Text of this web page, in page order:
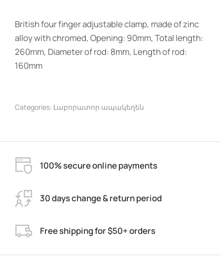
British four finger adjustable clamp, made of zinc
alloy with chromed, Opening: 90mm, Total length:
260mm, Diameter of rod: 8mm, Length of rod:
160mm
Categories: Լաբորատոր ապակեղեն
100% secure online payments
30 days change & return period
Free shipping for $50+ orders